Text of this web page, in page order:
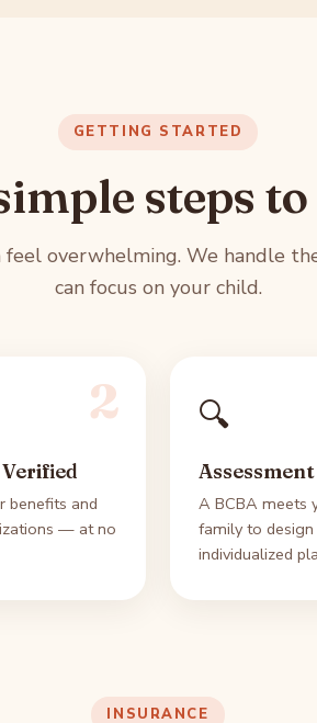
GETTING STARTED
steps
feel overwhelming. We handle
can focus on your child.
2
benefits and
— at no
🔍
Assessment
A BCBA meets
family to
individualized
INSURANCE